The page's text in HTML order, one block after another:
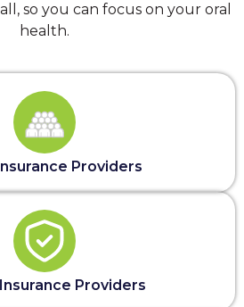
so you can focus on your oral
health.
Providers
Providers